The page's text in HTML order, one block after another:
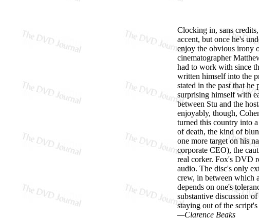
Clocking in, sans
accent, but once he's
enjoy the obvious irony
cinematographer
had to work with since
written himself into the
stated in the past that
surprising himself with
between Stu and the
enjoyably, though,
turned this country into
of death, the kind of
one more target on his
corporate CEO), the
real corker. Fox's DVD
audio. The disc's only
crew, in between which
depends on one's
substantive discussion
staying out of the
—Clarence Beaks